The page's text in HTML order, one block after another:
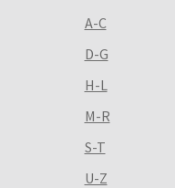
A-C
D-G
H-L
M-R
S-T
U-Z